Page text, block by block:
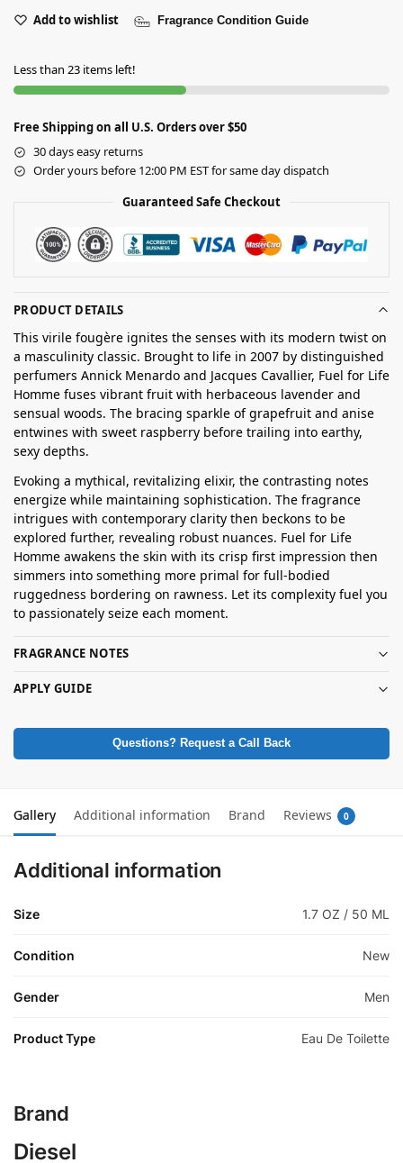
Add to wishlist Fragrance Condition Guide
Less than 23 items left!
Free Shipping on all U.S. Orders over $50
30 days easy returns
Order yours before 12:00 PM EST for same day dispatch
Guaranteed Safe Checkout
PRODUCT DETAILS
This virile fougère ignites the senses with its modern twist on
a masculinity classic. Brought to life in 2007 by distinguished
perfumers Annick Menardo and Jacques Cavallier, Fuel for Life
Homme fuses vibrant fruit with herbaceous lavender and
sensual woods. The bracing sparkle of grapefruit and anise
entwines with sweet raspberry before trailing into earthy,
sexy depths.
Evoking a mythical, revitalizing elixir, the contrasting notes
energize while maintaining sophistication. The fragrance
intrigues with contemporary clarity then beckons to be
explored further, revealing robust nuances. Fuel for Life
Homme awakens the skin with its crisp first impression then
simmers into something more primal for full-bodied
ruggedness bordering on rawness. Let its complexity fuel you
to passionately seize each moment.
FRAGRANCE NOTES
APPLY GUIDE
Questions? Request a Call Back
Gallery Additional information Brand Reviews 0
Additional information
Size 1.7 OZ / 50 ML
Condition New
Gender Men
Product Type Eau De Toilette
Brand
Diesel